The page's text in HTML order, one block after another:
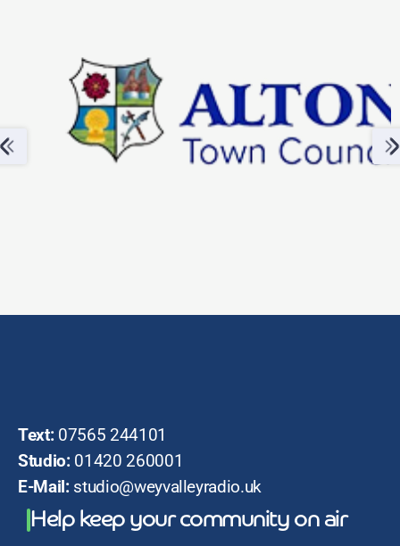
Text: 07565 244101
Studio: 01420 260001
E-Mail: studio@weyvalleyradio.uk
Help keep your community on air